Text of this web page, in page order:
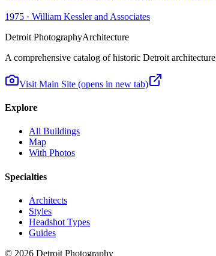
1975 · William Kessler and Associates
Detroit PhotographyArchitecture
A comprehensive catalog of historic Detroit
Visit Main Site (opens in new tab)
Explore
All Buildings
Map
With Photos
Specialties
Architects
Styles
Headshot Types
Guides
© 2026 Detroit Photography